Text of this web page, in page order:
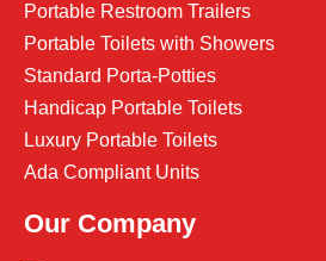
Portable Restroom Trailers
Portable Toilets with Showers
Standard Porta-Potties
Handicap Portable Toilets
Luxury Portable Toilets
Ada Compliant Units
Our Company